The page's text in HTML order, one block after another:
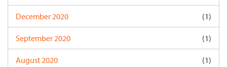
December 2020 (1)
September 2020 (1)
August 2020 (1)